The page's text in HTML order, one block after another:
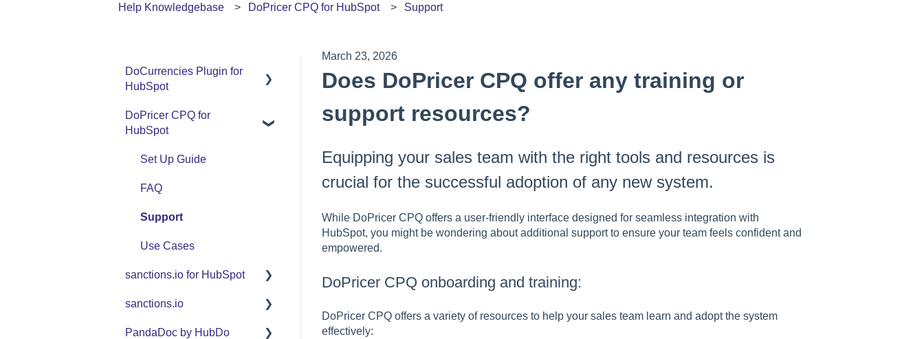
Help Knowledgebase DoPricer CPQ for HubSpot Support
March 23, 2026
Does DoPricer CPQ offer any training or
support resources?
Equipping your sales team with the right tools and resources is
crucial for the successful adoption of any new system.
While DoPricer CPQ offers a user-friendly interface designed for seamless integration with
HubSpot, you might be wondering about additional support to ensure your team feels confident and
empowered.
DoPricer CPQ onboarding and training:
DoPricer CPQ offers a variety of resources to help your sales team learn and adopt the system
effectively:
DoCurrencies Plugin for
HubSpot
Set Up Guide
DoPricer CPQ for
HubSpot
Set Up Guide
FAQ
Support
Use Cases
sanctions.io for HubSpot
FAQ
sanctions.io
sanctions.io
PandaDoc by HubDo